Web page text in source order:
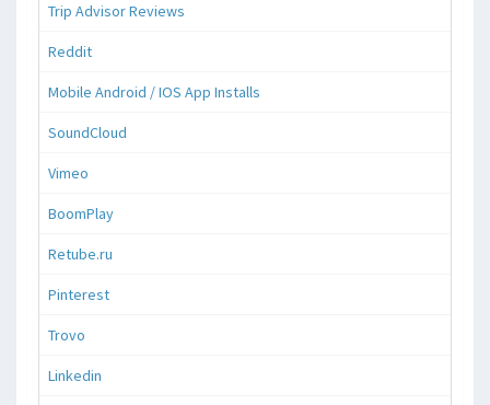
Trip Advisor Reviews
Reddit
Mobile Android / IOS App Installs
SoundCloud
Vimeo
BoomPlay
Retube.ru
Pinterest
Trovo
Linkedin